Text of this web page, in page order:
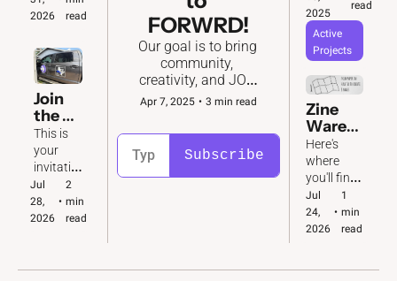
be ready
the most
of it.
2026
read
Join
the
Katy
Conv
oy  🚙
🚗  🚐
This is
your
invitatio
n to take
action!
We've
jobs to
Jul
28,
2026
•
2
min
read
FORWRD!
Our goal is to bring
community,
creativity, and JOY
to the fight for
democracy in 2026
and beyond.
Apr 7, 2025 • 3 min read
Subscribe
2025
read
Active
Projects
Zine
Wareh
ouse
Here's
where
you'll find
download
able
copies of
Jul
24,
2026
•
1
min
read